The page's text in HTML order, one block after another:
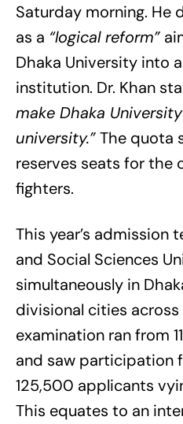
Saturday morning. He
as a “logical reform”
Dhaka University into
institution. Dr. Khan
make Dhaka
university.”The quota
reserves seats for the
fighters.
This year’s admission
and Social Sciences
simultaneously in
divisional cities across
examination ran from
and saw participation
125,500 applicants
This equates to an